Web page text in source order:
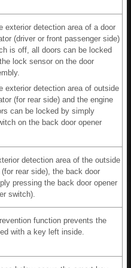
exterior detection area of a door
(driver or front passenger side)
is off, all doors can be locked
lock sensor on the door
exterior detection area of outside
(for rear side) and the engine
can be locked by simply
on the back door opener
detection area of the outside
rear side), the back door
pressing the back door opener
switch).
function prevents the
with a key left inside.